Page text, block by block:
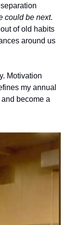
could be next.
of old habits
around us
Motivation
my annual
become a